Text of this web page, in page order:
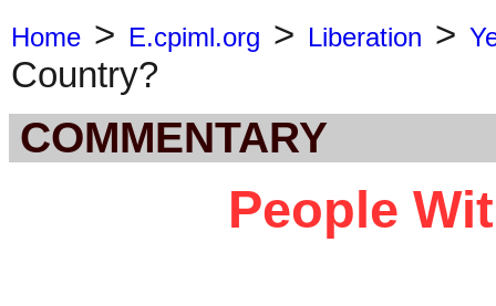
Home > E.cpiml.org > Liberation >
Country?
COMMENTARY
People